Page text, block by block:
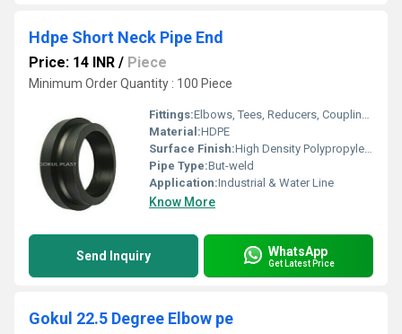
Hdpe Short Neck Pipe End
Price: 14 INR / Piece
Minimum Order Quantity : 100 Piece
Fittings:Elbows, Tees, Reducers, Couplings, Flanges, Valves
Material:HDPE
Surface Finish:High Density Polypropylene - HDPE
Pipe Type:But-weld
Application:Industrial & Water Line
Know More
Send Inquiry WhatsApp
Get Latest Price
Gokul 22.5 Degree Elbow pe